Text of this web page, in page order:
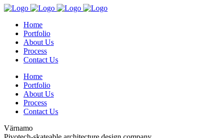
Home
Portfolio
About Us
Process
Contact Us
Home
Portfolio
About Us
Process
Contact Us
Värnamo